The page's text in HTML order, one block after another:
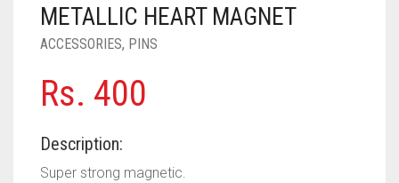
PASHMINA SCARVES
PEARL SCARVES
SHIMMER SCARVES
SQUARE SCARVES
NUDE
RUST
BABY PINK
DEEP PINK
ROSE PINK
PURPLE
ALL PURPLE COLORS
DIRTY PURPLE
RED
ALL RED COLORS
CORAL RED
WHITE
CREAM
METALLIC HEART MAGNET
ACCESSORIES, PINS
Rs. 400
Description:
Super strong magnetic.